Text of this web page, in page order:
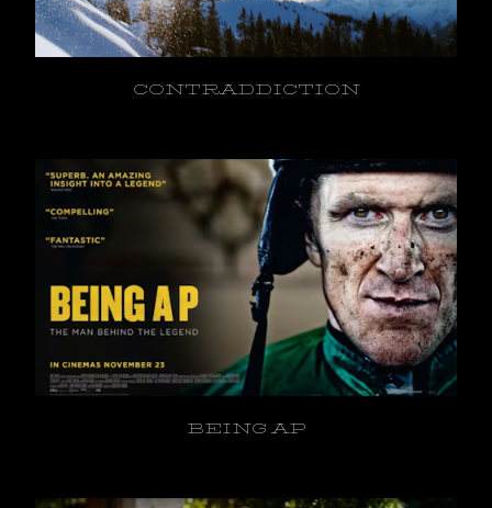
CONTRADDICTION
BEING AP